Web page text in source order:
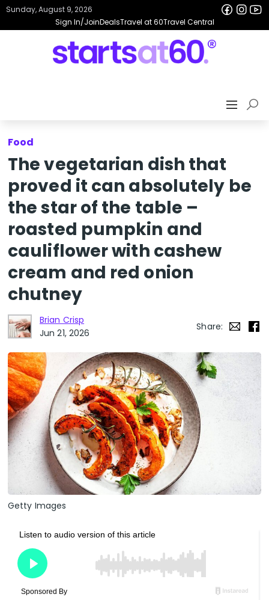
Sign In/JoinDealsTravel at 60Travel Central
Sunday, August 9, 2026
Food
The vegetarian dish that
proved it can absolutely be
the star of the table –
roasted pumpkin and
cauliflower with cashew
cream and red onion
chutney
Brian Crisp
Jun 21, 2026
Share:
Getty Images